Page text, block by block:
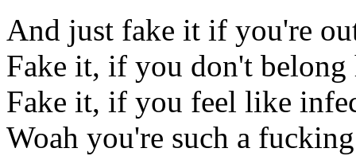
And just fake it if you're
Fake it, if you don't belong
Fake it, if you feel like
Woah you're such a